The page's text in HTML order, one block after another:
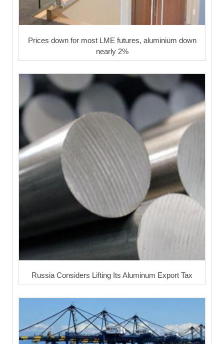
Prices down for most LME futures, aluminium down
nearly 2%
Russia Considers Lifting Its Aluminum Export Tax